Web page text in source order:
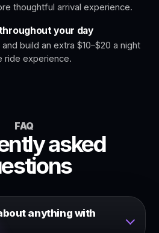
thoughtful arrival experience.
your day
build an extra $10–$20 a night
ride experience.
FAQ
asked
anything with